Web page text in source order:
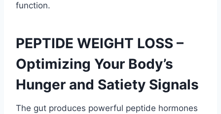
function.
PEPTIDE WEIGHT LOSS –
Optimizing Your Body’s
Hunger and Satiety Signals
The gut produces powerful peptide hormones